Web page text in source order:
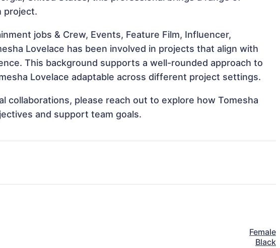
project.
jobs & Crew, Events, Feature Film, Influencer,
Lovelace has been involved in projects that align with
This background supports a well-rounded approach to
Lovelace adaptable across different project settings.
collaborations, please reach out to explore how Tomesha
and support team goals.
Female
Black